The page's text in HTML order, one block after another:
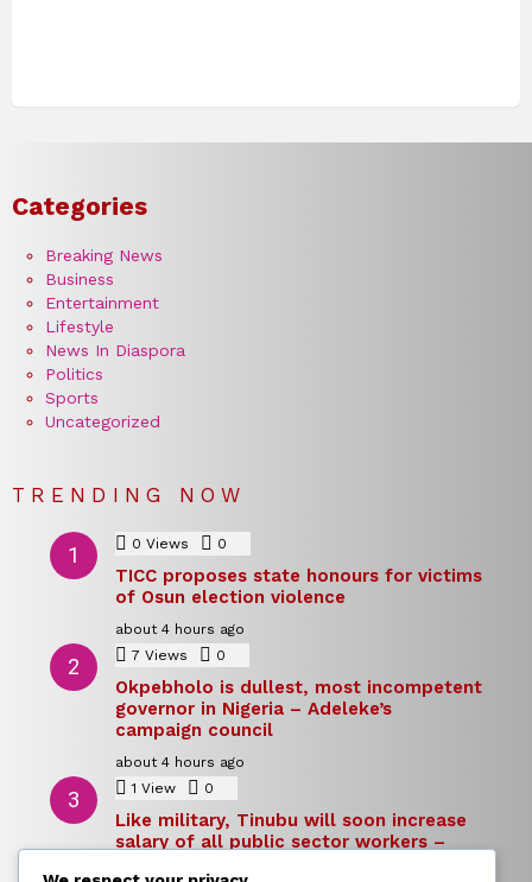
Categories
Breaking News
Business
Entertainment
Lifestyle
News In Diaspora
Politics
Sports
Uncategorized
TRENDING NOW
0 Views 0
TICC proposes state honours for victims
of Osun election violence
about 4 hours ago
7 Views 0
Okpebholo is dullest, most incompetent
governor in Nigeria – Adeleke’s
campaign council
about 4 hours ago
1 View 0
Like military, Tinubu will soon increase
salary of all public sector workers –